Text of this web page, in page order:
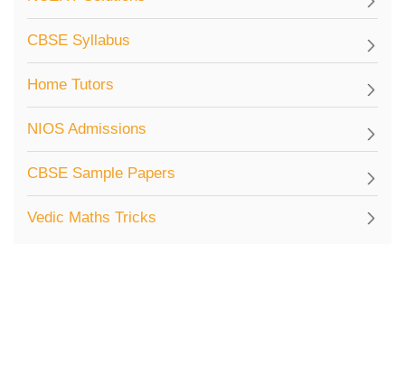
CBSE Syllabus
Home Tutors
NIOS Admissions
CBSE Sample Papers
Vedic Maths Tricks